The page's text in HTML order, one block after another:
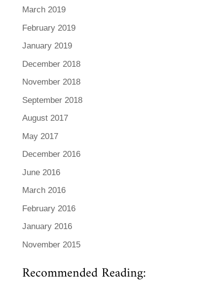
March 2019
February 2019
January 2019
December 2018
November 2018
September 2018
August 2017
May 2017
December 2016
June 2016
March 2016
February 2016
January 2016
November 2015
Recommended Reading: